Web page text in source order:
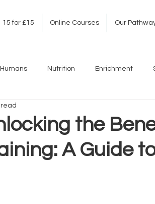
15 for £15 Online Courses Our
Humans Nutrition Enrichment
the
A Guide